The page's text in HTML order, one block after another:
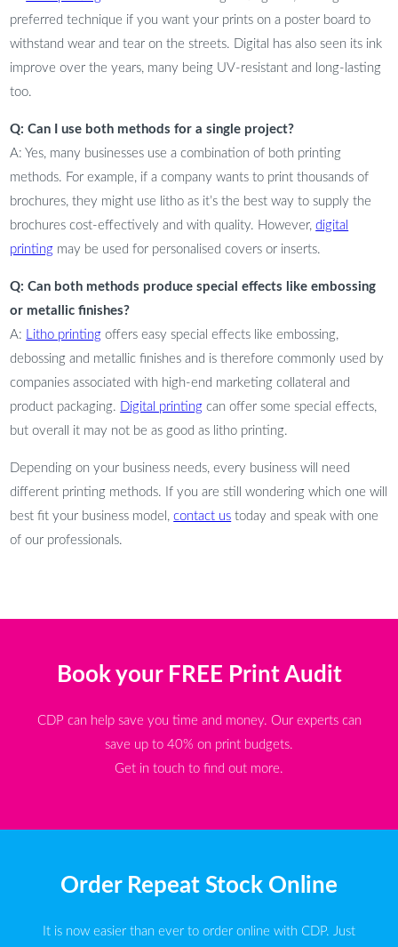
preferred technique if you want your prints on a poster board to
withstand wear and tear on the streets. Digital has also seen its ink
improve over the years, many being UV-resistant and long-lasting
too.
Q: Can I use both methods for a single project?
A: Yes, many businesses use a combination of both printing
methods. For example, if a company wants to print thousands of
brochures, they might use litho as it’s the best way to supply the
brochures cost-effectively and with quality. However,digital
printing may be used for personalised covers or inserts.
Q: Can both methods produce special effects like embossing
or metallic finishes?
A:
Litho printing offers easy special effects like embossing,
debossing and metallic finishes and is therefore commonly used by
companies associated with high-end marketing collateral and
product packaging. Digital printing can offer some special effects,
but overall it may not be as good as litho printing.
Depending on your business needs, every business will need
different printing methods. If you are still wondering which one will
best fit your business model,contact us today and speak with one
of our professionals.
Book your FREE Print Audit
CDP can help save you time and money. Our experts can
save up to 40% on print budgets.
Get in touch to find out more.
Order Repeat Stock Online
It is now easier than ever to order online with CDP. Just